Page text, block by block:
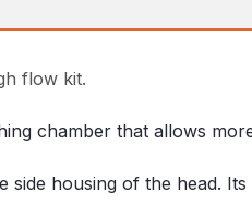
flow kit.
chamber that allows
housing of the head.